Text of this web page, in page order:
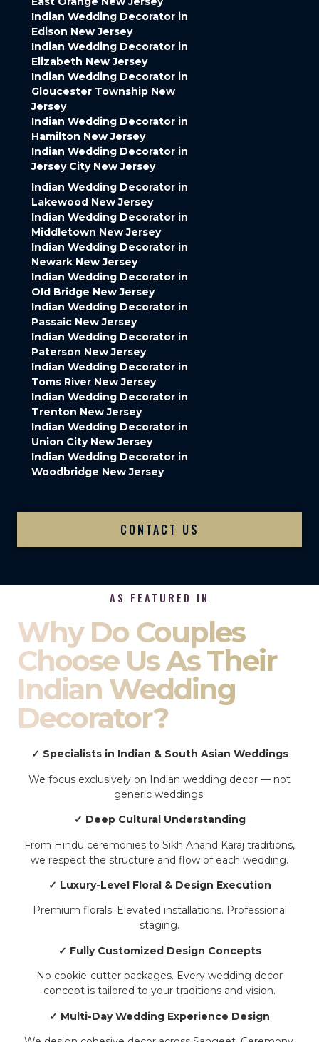
Indian Wedding Decorator in
Edison New Jersey
Indian Wedding Decorator in
Elizabeth New Jersey
Indian Wedding Decorator in
Gloucester Township New
Jersey
Indian Wedding Decorator in
Hamilton New Jersey
Indian Wedding Decorator in
Jersey City New Jersey
Indian Wedding Decorator in
Lakewood New Jersey
Indian Wedding Decorator in
Middletown New Jersey
Indian Wedding Decorator in
Newark New Jersey
Indian Wedding Decorator in
Old Bridge New Jersey
Indian Wedding Decorator in
Passaic New Jersey
Indian Wedding Decorator in
Paterson New Jersey
Indian Wedding Decorator in
Toms River New Jersey
Indian Wedding Decorator in
Trenton New Jersey
Indian Wedding Decorator in
Union City New Jersey
Indian Wedding Decorator in
Woodbridge New Jersey
CONTACT US
AS FEATURED IN
Why Do Couples
Choose Us As Their
Indian Wedding
Decorator?
✓ Specialists in Indian & South Asian Weddings
We focus exclusively on Indian wedding decor — not
generic weddings.
✓ Deep Cultural Understanding
From Hindu ceremonies to Sikh Anand Karaj traditions,
we respect the structure and flow of each wedding.
✓ Luxury-Level Floral & Design Execution
Premium florals. Elevated installations. Professional
staging.
✓ Fully Customized Design Concepts
No cookie-cutter packages. Every wedding decor
concept is tailored to your traditions and vision.
✓ Multi-Day Wedding Experience Design